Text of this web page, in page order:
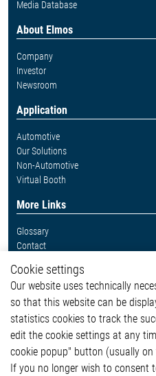
Media Database
About Elmos
Company
Investor
Newsroom
Application
Automotive
Our Solutions
Non-Automotive
Virtual Booth
More Links
Glossary
Contact
Legal
Imprint and legal information
Privacy Statement
Cookie-Popup anzeigen
Cookie settings
Our website uses technically
so that this website can be
statistics cookies to track the
edit the cookie settings at any
cookie popup" button (usually
If you no longer wish to consent